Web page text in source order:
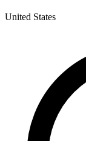
United States